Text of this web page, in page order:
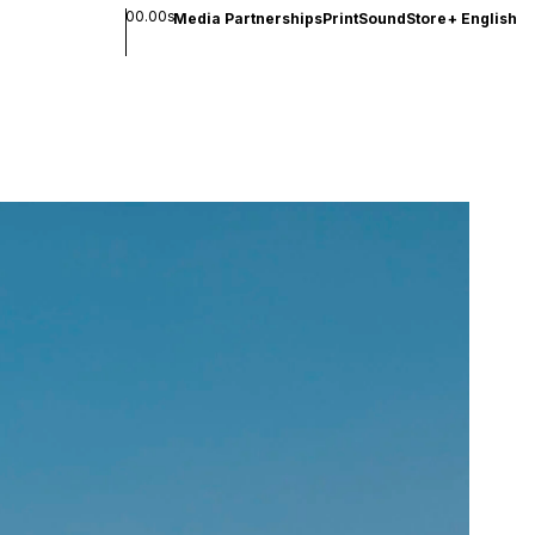
00.00sMedia PartnershipsPrintSoundStore+ English